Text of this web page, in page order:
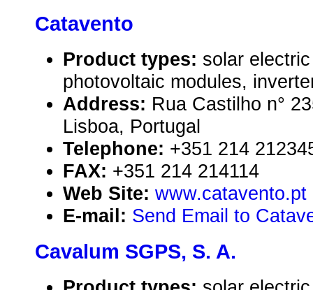
Catavento
Product types: solar
photovoltaic modules,
Address: Rua Castilho n°
Lisboa, Portugal
Telephone: +351 214
FAX: +351 214 214114
Web Site: www.catavento.pt
E-mail: Send Email to
Cavalum SGPS, S. A.